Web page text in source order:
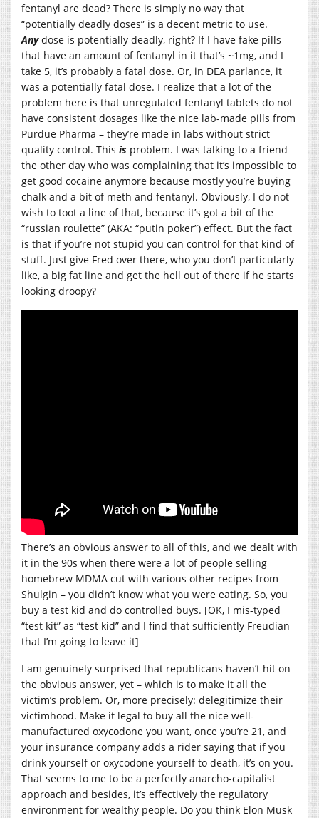
fentanyl are dead? There is simply no way that
“potentially deadly doses” is a decent metric to use.
Any dose is potentially deadly, right? If I have fake pills
that have an amount of fentanyl in it that’s ~1mg, and I
take 5, it’s probably a fatal dose. Or, in DEA parlance, it
was a potentially fatal dose. I realize that a lot of the
problem here is that unregulated fentanyl tablets do not
have consistent dosages like the nice lab-made pills from
Purdue Pharma – they’re made in labs without strict
quality control. This is problem. I was talking to a friend
the other day who was complaining that it’s impossible to
get good cocaine anymore because mostly you’re buying
chalk and a bit of meth and fentanyl. Obviously, I do not
wish to toot a line of that, because it’s got a bit of the
“russian roulette” (AKA: “putin poker”) effect. But the fact
is that if you’re not stupid you can control for that kind of
stuff. Just give Fred over there, who you don’t particularly
like, a big fat line and get the hell out of there if he starts
looking droopy?
There’s an obvious answer to all of this, and we dealt with
it in the 90s when there were a lot of people selling
homebrew MDMA cut with various other recipes from
Shulgin – you didn’t know what you were eating. So, you
buy a test kid and do controlled buys. [OK, I mis-typed
“test kit” as “test kid” and I find that sufficiently Freudian
that I’m going to leave it]
I am genuinely surprised that republicans haven’t hit on
the obvious answer, yet – which is to make it all the
victim’s problem. Or, more precisely: delegitimize their
victimhood. Make it legal to buy all the nice well-
manufactured oxycodone you want, once you’re 21, and
your insurance company adds a rider saying that if you
drink yourself or oxycodone yourself to death, it’s on you.
That seems to me to be a perfectly anarcho-capitalist
approach and besides, it’s effectively the regulatory
environment for wealthy people. Do you think Elon Musk